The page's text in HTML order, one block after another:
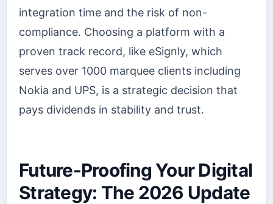
integration time and the risk of non-
compliance. Choosing a platform with a
proven track record, like eSignly, which
serves over 1000 marquee clients including
Nokia and UPS, is a strategic decision that
pays dividends in stability and trust.
Future-Proofing Your Digital
Strategy: The 2026 Update